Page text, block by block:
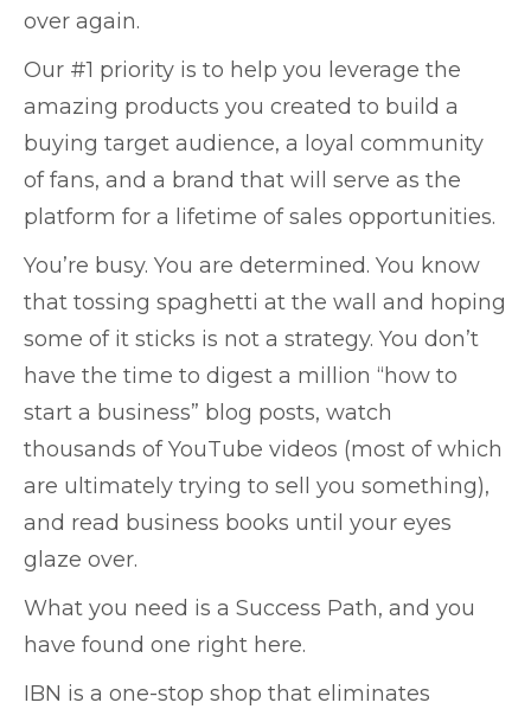
over again.
Our #1 priority is to help you leverage the
amazing products you created to build a
buying target audience, a loyal community
of fans, and a brand that will serve as the
platform for a lifetime of sales opportunities.
You’re busy. You are determined. You know
that tossing spaghetti at the wall and hoping
some of it sticks is not a strategy. You don’t
have the time to digest a million “how to
start a business” blog posts, watch
thousands of YouTube videos (most of which
are ultimately trying to sell you something),
and read business books until your eyes
glaze over.
What you need is a Success Path, and you
have found one right here.
IBN is a one-stop shop that eliminates